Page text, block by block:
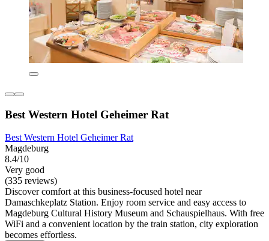
Best Western Hotel Geheimer Rat
Best Western Hotel Geheimer Rat
Magdeburg
8.4/10
Very good
(335 reviews)
Discover comfort at this business-focused hotel near
Damaschkeplatz Station. Enjoy room service and easy access to
Magdeburg Cultural History Museum and Schauspielhaus. With free
WiFi and a convenient location by the train station, city exploration
becomes effortless.